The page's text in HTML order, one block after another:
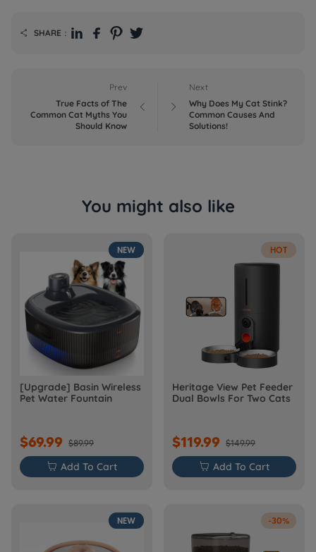
 SHARE：
Prev
True Facts of The
Common Cat Myths You
Should Know
 
Next
Why Does My Cat Stink?
Common Causes And
Solutions!
You might also like
NEW
[Upgrade] Basin Wireless
Pet Water Fountain
$69.99 $89.99
 Add To Cart
HOT
Heritage View Pet Feeder
Dual Bowls For Two Cats
$119.99 $149.99
 Add To Cart
NEW -30%